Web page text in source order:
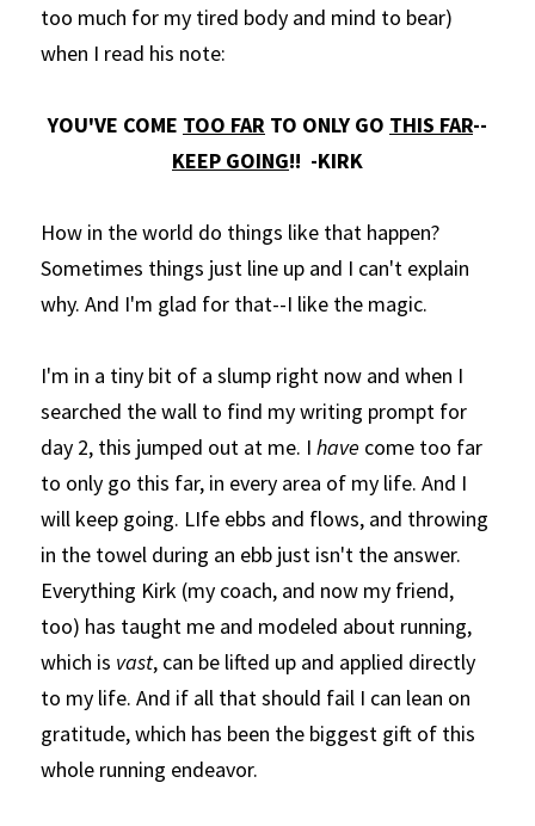
too much for my tired body and mind to bear)
when I read his note:
YOU'VE COME TOO FAR TO ONLY GO THIS FAR--
KEEP GOING!!  -KIRK
How in the world do things like that happen?
Sometimes things just line up and I can't explain
why. And I'm glad for that--I like the magic.
I'm in a tiny bit of a slump right now and when I
searched the wall to find my writing prompt for
day 2, this jumped out at me. I have come too far
to only go this far, in every area of my life. And I
will keep going. LIfe ebbs and flows, and throwing
in the towel during an ebb just isn't the answer.
Everything Kirk (my coach, and now my friend,
too) has taught me and modeled about running,
which is vast, can be lifted up and applied directly
to my life. And if all that should fail I can lean on
gratitude, which has been the biggest gift of this
whole running endeavor.